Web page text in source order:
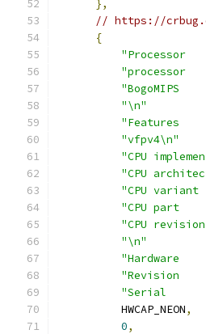
},
// https://
{
"Processor
"processor
"BogoMIPS
"\n"
"Features
"vfpv4\n"
"CPU
"CPU
"CPU
"CPU part
"CPU
"\n"
"Hardware
"Revision
"Serial
          HWCAP_NEON
,
0,